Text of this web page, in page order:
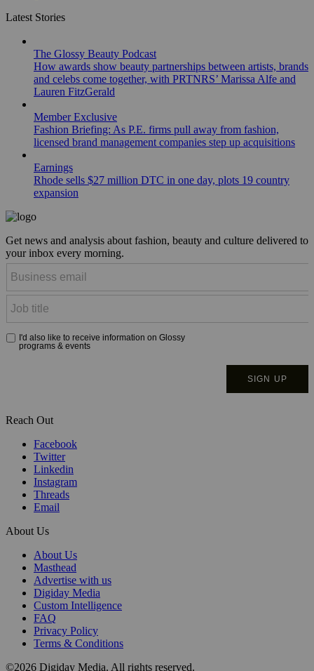
Latest Stories
The Glossy Beauty Podcast
How awards show beauty partnerships between artists, brands
and celebs come together, with PRTNRS’ Marissa Alfe and
Lauren FitzGerald
Member Exclusive
Fashion Briefing: As P.E. firms pull away from fashion,
licensed brand management companies step up acquisitions
Earnings
Rhode sells $27 million DTC in one day, plots 19 country
expansion
Get news and analysis about fashion, beauty and culture delivered to
your inbox every morning.
Reach Out
Facebook
Twitter
Linkedin
Instagram
Threads
Email
About Us
About Us
Masthead
Advertise with us
Digiday Media
Custom Intelligence
FAQ
Privacy Policy
Terms & Conditions
©2026 Digiday Media. All rights reserved.